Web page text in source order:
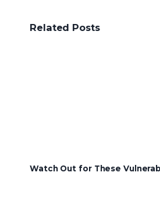
Related Posts
Watch Out for These